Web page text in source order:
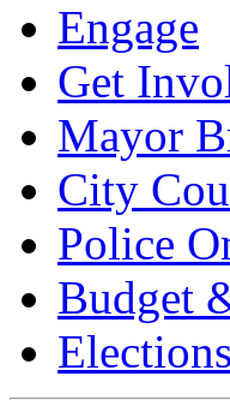
Engage
Get
Mayor
City
Police
Budget
Elections